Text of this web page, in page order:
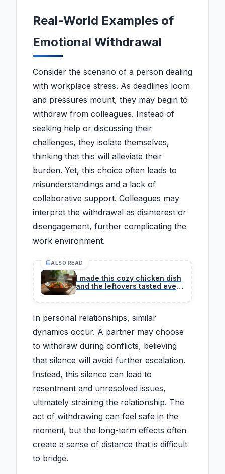
Real-World Examples of
Emotional Withdrawal
Consider the scenario of a person dealing
with workplace stress. As deadlines loom
and pressures mount, they may begin to
withdraw from colleagues. Instead of
seeking help or discussing their
challenges, they isolate themselves,
thinking that this will alleviate their
burden. Yet, this choice often leads to
misunderstandings and a lack of
collaborative support. Colleagues may
interpret the withdrawal as disinterest or
disengagement, further complicating the
work environment.
ALSO READ
I made this cozy chicken dish
and the leftovers tasted even
In personal relationships, similar
dynamics occur. A partner may choose
to withdraw during conflicts, believing
that silence will avoid further escalation.
Instead, this silence can lead to
resentment and unresolved issues,
ultimately straining the relationship. The
act of withdrawing can feel safe in the
moment, but the long-term effects often
create a sense of distance that is difficult
to bridge.